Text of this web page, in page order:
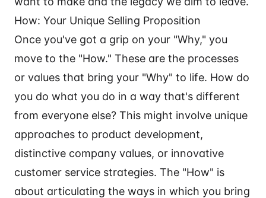
How: Your Unique Selling Proposition
Once you've got a grip on your "Why," you
move to the "How." These are the processes
or values that bring your "Why" to life. How do
you do what you do in a way that's different
from everyone else? This might involve unique
approaches to product development,
distinctive company values, or innovative
customer service strategies. The "How" is
about articulating the ways in which you bring